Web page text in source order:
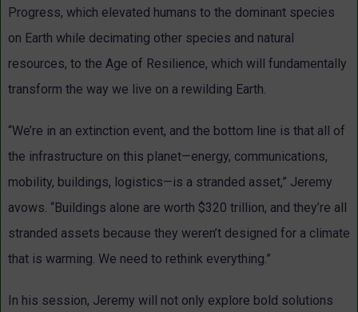
Progress, which elevated humans to the dominant species
on Earth while decimating other species and natural
resources, to the Age of Resilience, which will fundamentally
transform the way we live on a rewilding Earth.
“We’re in an extinction event, and the bottom line is that all of
the infrastructure on this planet—energy, communications,
mobility, buildings, logistics—is a stranded asset,” Jeremy
avows. “Buildings alone are worth $320 trillion, and they’re all
stranded assets because they weren’t designed for a climate
that is warming. We need to rethink everything.”
In his session, Jeremy will not only explore bold solutions